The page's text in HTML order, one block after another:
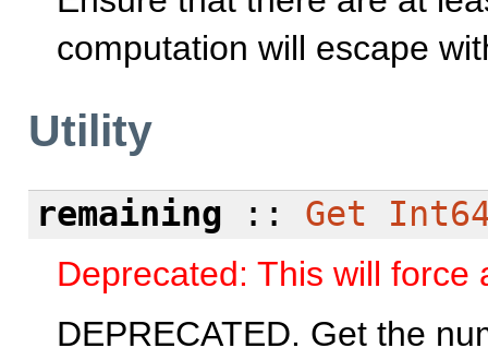
computation will escape
Utility
remaining :: Get
Deprecated: This will
DEPRECATED. Get the